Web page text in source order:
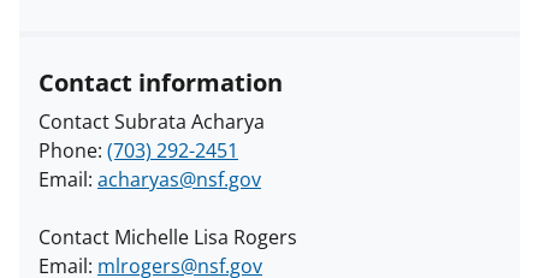
Contact information
Contact Subrata Acharya
Phone: (703) 292-2451
Email: acharyas@nsf.gov
Contact Michelle Lisa Rogers
Email: mlrogers@nsf.gov